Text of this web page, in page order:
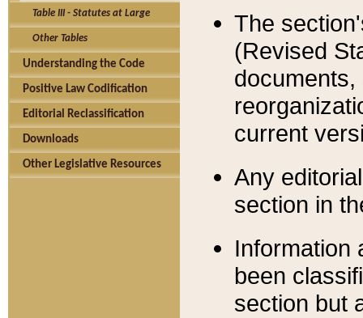
Table III - Statutes at Large
Other Tables
Understanding the Code
Positive Law Codification
Editorial Reclassification
Downloads
Other Legislative Resources
The
(Revised
current
Any
section in
Information
been
section but